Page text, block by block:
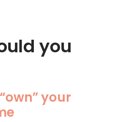
you
your